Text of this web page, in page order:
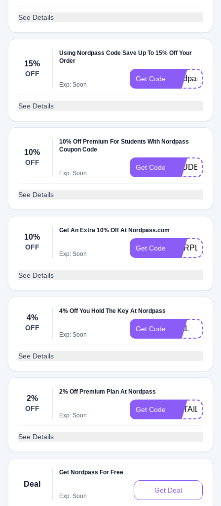
See Details
15%
OFF
Using Nordpass Code Save Up To 15% Off Your
Order
Exp: Soon
Get Code nordpass1yr
See Details
10%
OFF
10% Off Premium For Students With Nordpass
Coupon Code
Exp: Soon
Get Code STUDENT10
See Details
10%
OFF
Get An Extra 10% Off At Nordpass.com
Exp: Soon
Get Code
See Details
4%
OFF
4% Off You Hold The Key At Nordpass
Exp: Soon
Get Code PHIL
See Details
2%
OFF
2% Off Premium Plan At Nordpass
Exp: Soon
Get Code
See Details
Deal
Get Nordpass For Free
Exp: Soon
Get Deal